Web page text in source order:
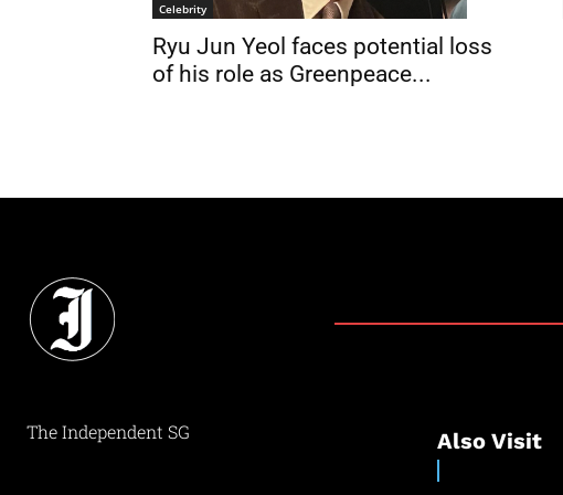
Celebrity
Ryu Jun Yeol faces potential loss
of his role as Greenpeace...
The Independent SG Also Visit